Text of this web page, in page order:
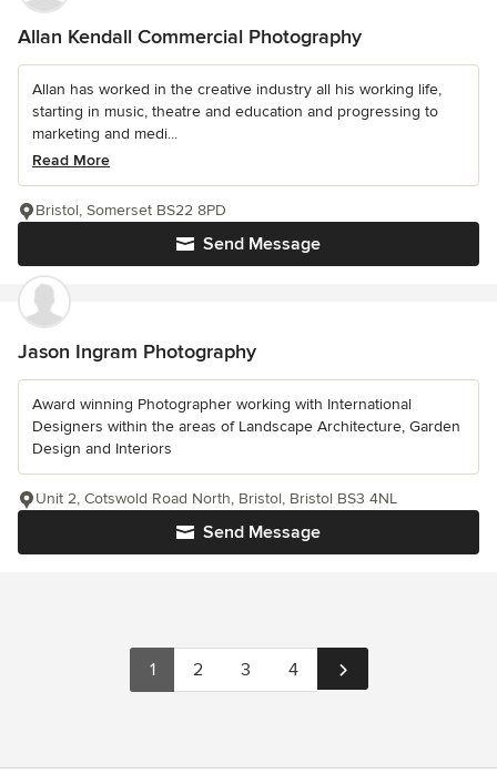
Allan Kendall Commercial Photography
Allan has worked in the creative industry all his working life,
starting in music, theatre and education and progressing to
marketing and medi...
Read More
Send Message
Bristol, Somerset BS22 8PD
Jason Ingram Photography
Award winning Photographer working with International
Designers within the areas of Landscape Architecture, Garden
Design and Interiors
Send Message
Unit 2, Cotswold Road North, Bristol, Bristol BS3 4NL
1 2 3 4